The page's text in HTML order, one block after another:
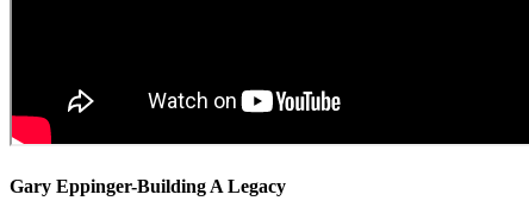
Gary Eppinger-Building A Legacy